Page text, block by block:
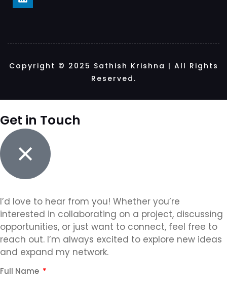
Copyright © 2025 Sathish Krishna | All Rights
Reserved.
Get in Touch
I’d love to hear from you! Whether you’re
interested in collaborating on a project, discussing
opportunities, or just want to connect, feel free to
reach out. I’m always excited to explore new ideas
and expand my network.
Full Name